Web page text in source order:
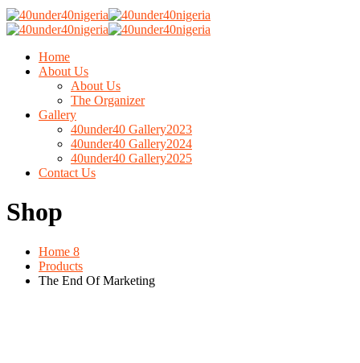
Home
About Us
About Us
The Organizer
Gallery
40under40 Gallery2023
40under40 Gallery2024
40under40 Gallery2025
Contact Us
Shop
Home 8
Products
The End Of Marketing